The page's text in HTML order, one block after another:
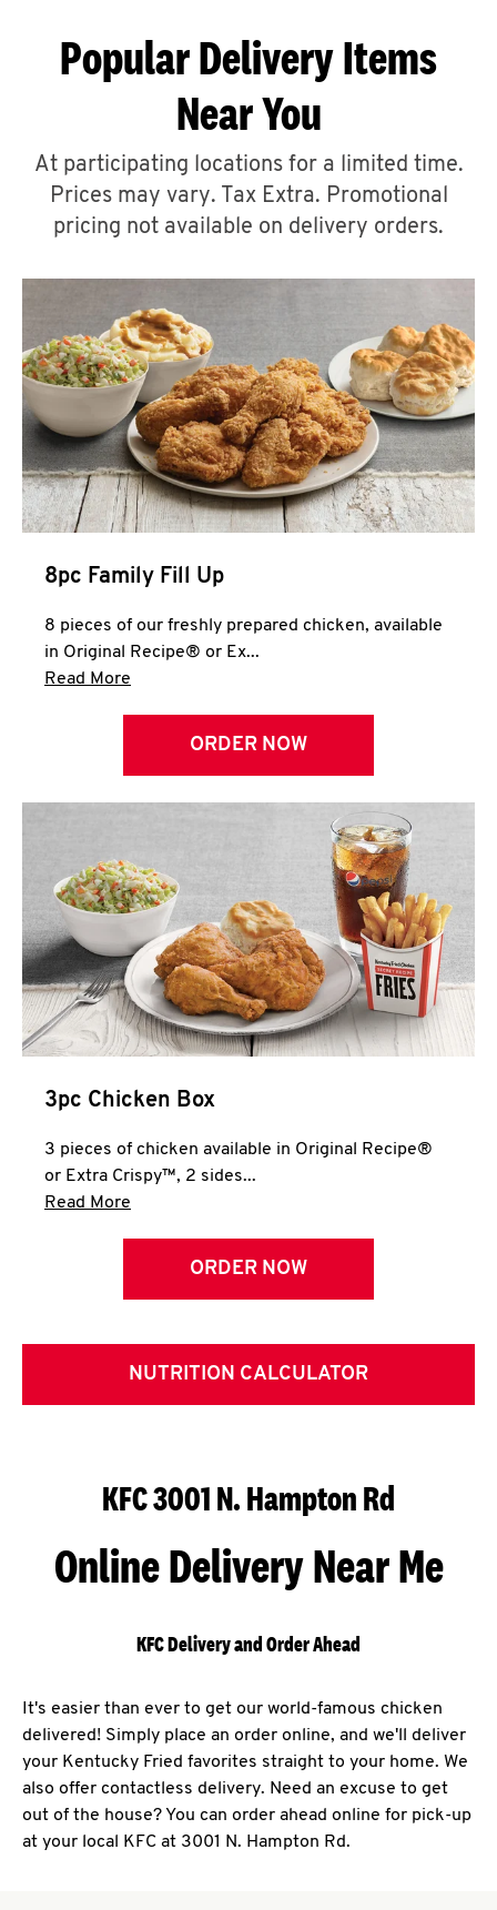
ABOUT
A
CLICK TO EXPAND OR COLLAPSE
MORE
Help
Popular Delivery Items
Near You
At participating locations for a limited time.
Prices may vary. Tax Extra. Promotional
pricing not available on delivery orders.
8pc Family Fill Up
8 pieces of our freshly prepared chicken, available
in Original Recipe® or Ex...
Read More
ORDER NOW
3pc Chicken Box
3 pieces of chicken available in Original Recipe®
or Extra Crispy™, 2 sides...
Read More
ORDER NOW
NUTRITION CALCULATOR
KFC 3001 N. Hampton Rd
Online Delivery Near Me
KFC Delivery and Order Ahead
It's easier than ever to get our world-famous chicken
delivered! Simply place an order online, and we'll deliver
your Kentucky Fried favorites straight to your home. We
also offer contactless delivery. Need an excuse to get
out of the house? You can order ahead online for pick-up
at your local KFC at 3001 N. Hampton Rd.